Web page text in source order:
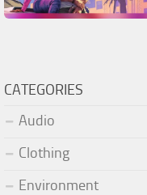
CATEGORIES
Audio
Clothing
Environment